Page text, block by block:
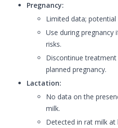
Pregnancy:
Limited data;
Use during
risks.
Discontinue
planned pregnancy.
Lactation:
No data on the
milk.
Detected in rat milk